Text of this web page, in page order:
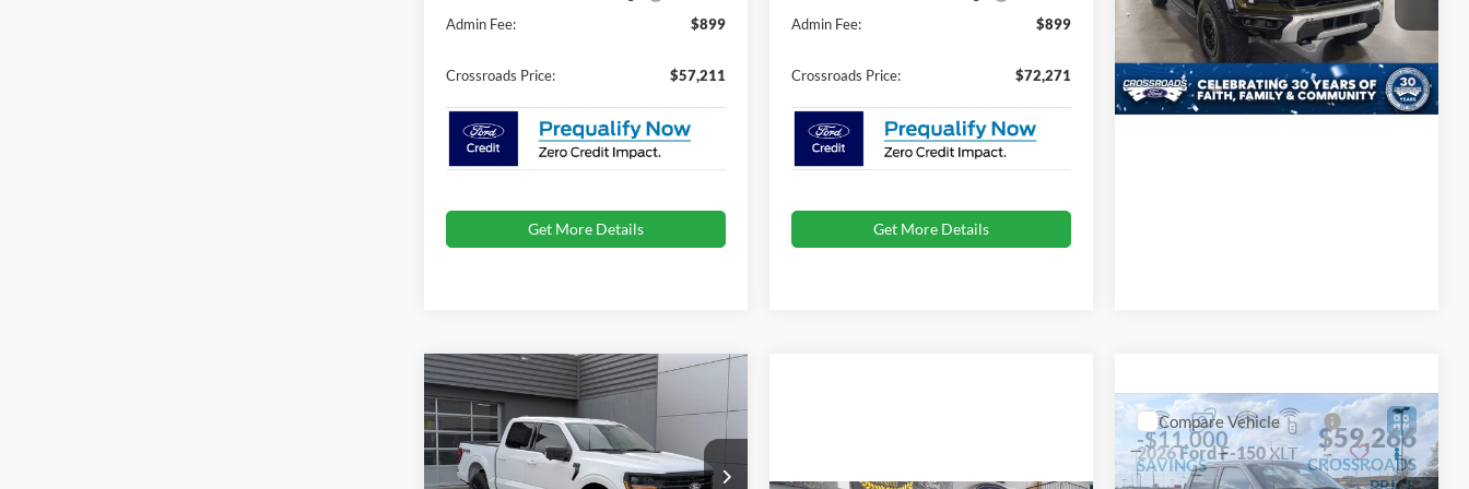
Admin Fee:
$899
Crossroads Price: $57,211
Get More Details
Admin Fee:
$899
Crossroads Price: $72,271
Get More Details
Crossroads Ford Indian Trail
1FTFW1RG6TFA96460Stock:T267092
W1R
In Stock Ext. Int.
Get More Details
2026Ford F-150XLT
Special Offer
-$9,000
SAVINGS
$62,516
CROSSROADS
PRICE
Compare Vehicle
2026 Ford F-150XLT
Special Offer
-$11,000
SAVINGS
$59,266
CROSSROADS
PRICE
Less